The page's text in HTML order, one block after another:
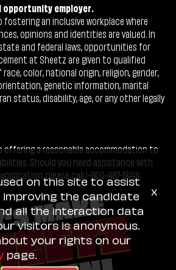
opportunity employer.
an inclusive workplace where
opinions and identities are valued. In
and federal laws, opportunities for
at Sheetz are given to qualified
color, national origin, religion, gender,
genetic information, marital
status, disability, age, or any other legally
a reasonable accommodation to
Should you need assistance with
please call 1-800-487-5444.
on this site to assist
improving the candidate
all the interaction data
visitors is anonymous.
your rights on our
page.
x